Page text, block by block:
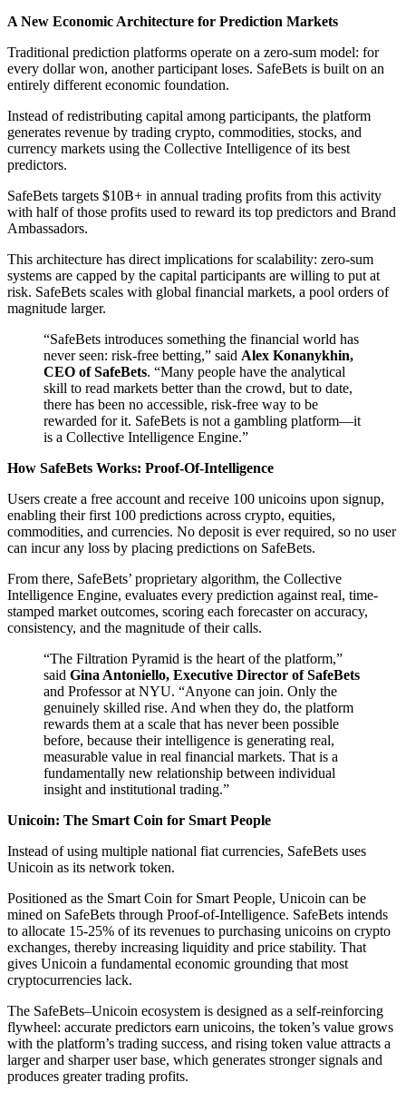
A New Economic Architecture for Prediction Markets
Traditional prediction platforms operate on a zero-sum model: for
every dollar won, another participant loses. SafeBets is built on an
entirely different economic foundation.
Instead of redistributing capital among participants, the platform
generates revenue by trading crypto, commodities, stocks, and
currency markets using the Collective Intelligence of its best
predictors.
SafeBets targets $10B+ in annual trading profits from this activity
with half of those profits used to reward its top predictors and Brand
Ambassadors.
This architecture has direct implications for scalability: zero-sum
systems are capped by the capital participants are willing to put at
risk. SafeBets scales with global financial markets, a pool orders of
magnitude larger.
“SafeBets introduces something the financial world has
never seen: risk-free betting,” said Alex Konanykhin,
CEO of SafeBets. “Many people have the analytical
skill to read markets better than the crowd, but to date,
there has been no accessible, risk-free way to be
rewarded for it. SafeBets is not a gambling platform—it
is a Collective Intelligence Engine.”
How SafeBets Works: Proof-Of-Intelligence
Users create a free account and receive 100 unicoins upon signup,
enabling their first 100 predictions across crypto, equities,
commodities, and currencies. No deposit is ever required, so no user
can incur any loss by placing predictions on SafeBets.
From there, SafeBets’ proprietary algorithm, the Collective
Intelligence Engine, evaluates every prediction against real, time-
stamped market outcomes, scoring each forecaster on accuracy,
consistency, and the magnitude of their calls.
“The Filtration Pyramid is the heart of the platform,”
said Gina Antoniello, Executive Director of SafeBets
and Professor at NYU. “Anyone can join. Only the
genuinely skilled rise. And when they do, the platform
rewards them at a scale that has never been possible
before, because their intelligence is generating real,
measurable value in real financial markets. That is a
fundamentally new relationship between individual
insight and institutional trading.”
Unicoin: The Smart Coin for Smart People
Instead of using multiple national fiat currencies, SafeBets uses
Unicoin as its network token.
Positioned as the Smart Coin for Smart People, Unicoin can be
mined on SafeBets through Proof-of-Intelligence. SafeBets intends
to allocate 15-25% of its revenues to purchasing unicoins on crypto
exchanges, thereby increasing liquidity and price stability. That
gives Unicoin a fundamental economic grounding that most
cryptocurrencies lack.
The SafeBets–Unicoin ecosystem is designed as a self-reinforcing
flywheel: accurate predictors earn unicoins, the token’s value grows
with the platform’s trading success, and rising token value attracts a
larger and sharper user base, which generates stronger signals and
produces greater trading profits.